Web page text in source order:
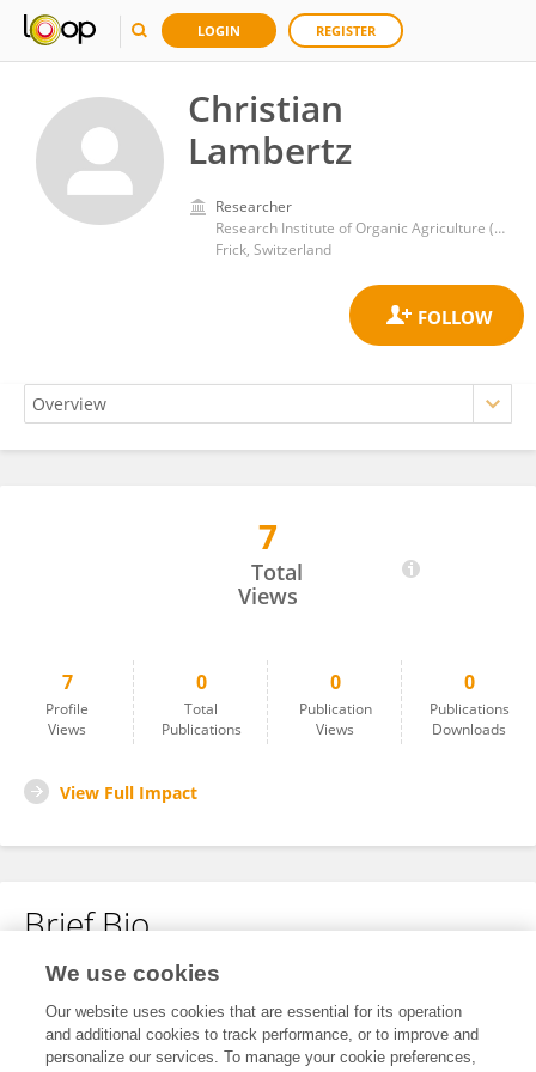
LOGIN REGISTER
Christian
Lambertz
Researcher
Research Institute of Organic Agriculture (FiBL)
Frick, Switzerland
7
Total
Views
7
Profile
Views
0
Total
Publications
0
Publication
Views
0
Publications
Downloads
View Full Impact
Brief Bio
No content to display.
We use cookies
Our website uses cookies that are essential for its operation
and additional cookies to track performance, or to improve and
personalize our services. To manage your cookie preferences,